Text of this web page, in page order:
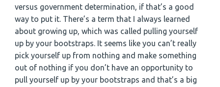
versus government determination, if that’s a good
way to put it. There’s a term that I always learned
about growing up, which was called pulling yourself
up by your bootstraps. It seems like you can’t really
pick yourself up from nothing and make something
out of nothing if you don’t have an opportunity to
pull yourself up by your bootstraps and that’s a big